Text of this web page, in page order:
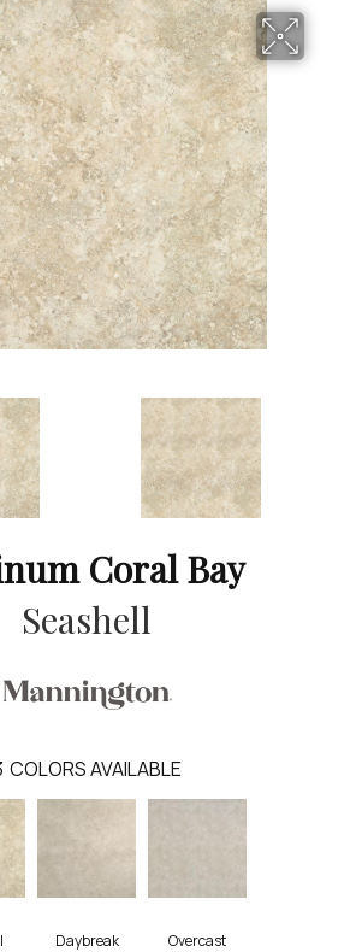
Coral Bay
Seashell
COLORS AVAILABLE
Daybreak Overcast